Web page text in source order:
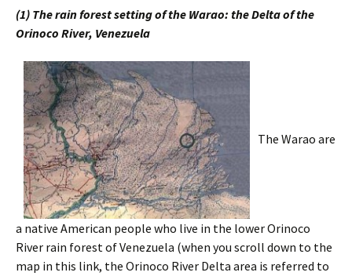
(1) The rain forest setting of the Warao: the Delta of the
Orinoco River, Venezuela
The Warao are
a native American people who live in the lower Orinoco
River rain forest of Venezuela (when you scroll down to the
map in this link, the Orinoco River Delta area is referred to